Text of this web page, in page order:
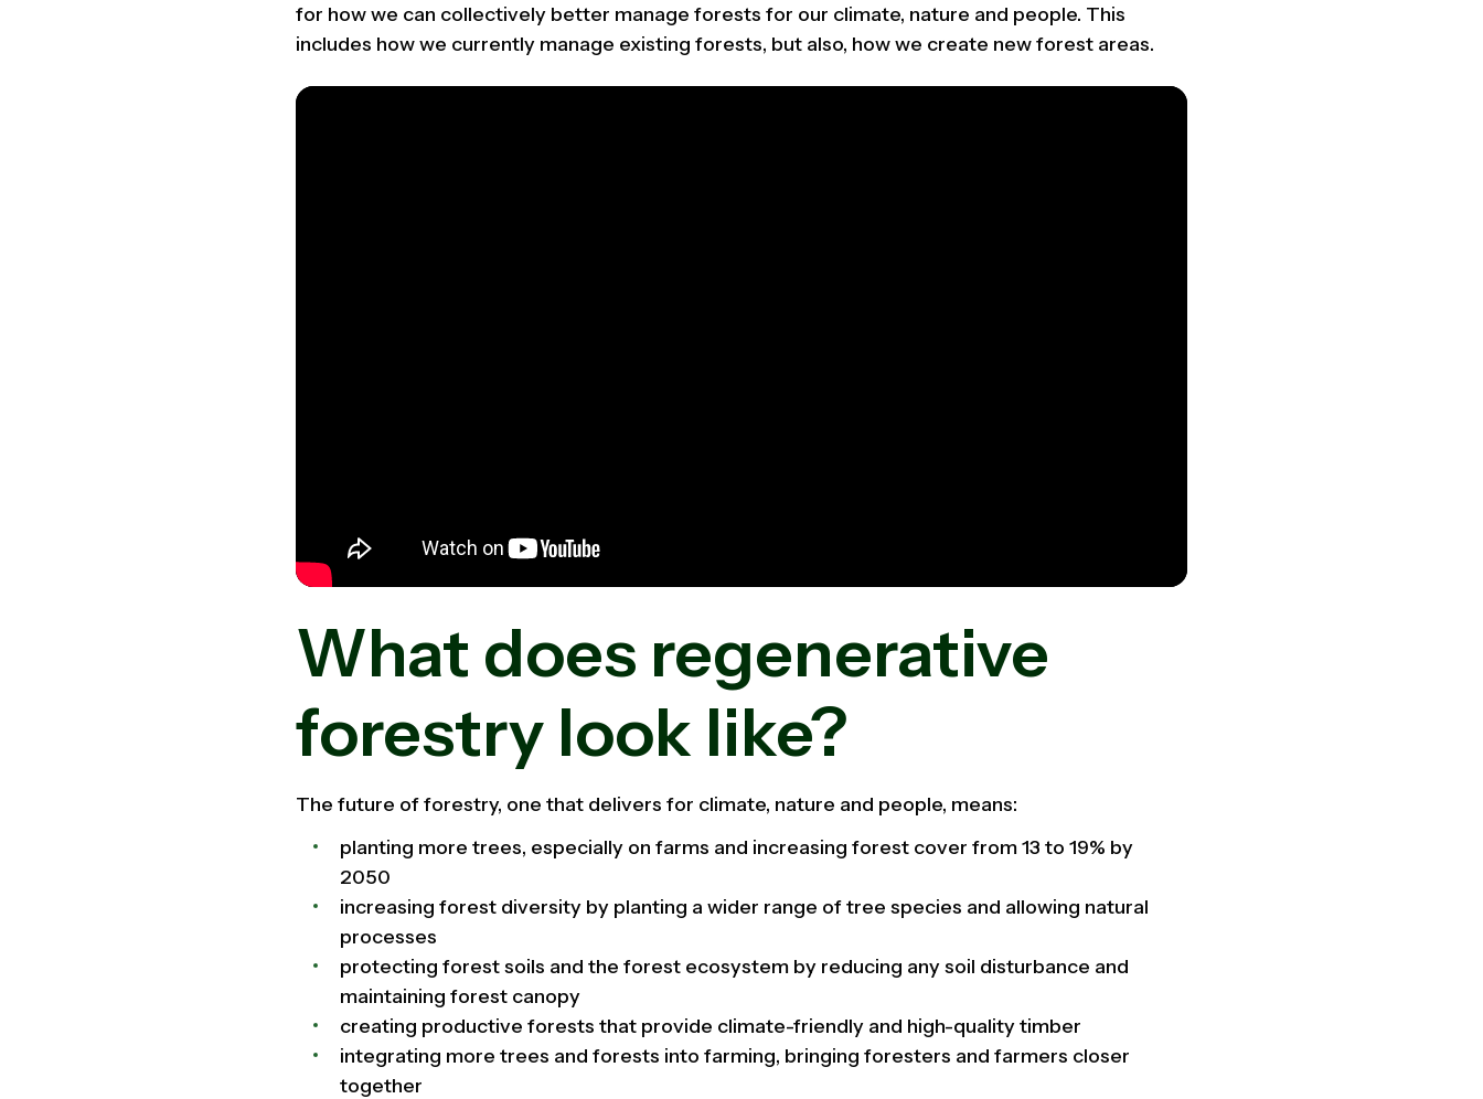
for how we can collectively better manage forests for our climate, nature and people. This
includes how we currently manage existing forests, but also, how we create new forest areas.
What does regenerative
forestry look like?
The future of forestry, one that delivers for climate, nature and people, means:
planting more trees, especially on farms and increasing forest cover from 13 to 19% by
2050
increasing forest diversity by planting a wider range of tree species and allowing natural
processes
protecting forest soils and the forest ecosystem by reducing any soil disturbance and
maintaining forest canopy
creating productive forests that provide climate-friendly and high-quality timber
integrating more trees and forests into farming, bringing foresters and farmers closer
together